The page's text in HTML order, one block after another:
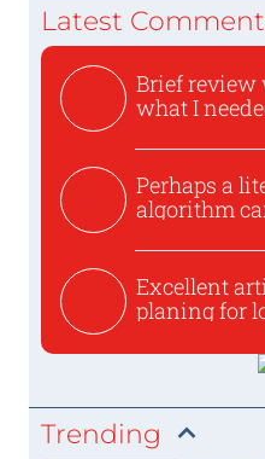
Latest
Brief review
what I
Perhaps a
algorithm
Excellent
planing for
Trending